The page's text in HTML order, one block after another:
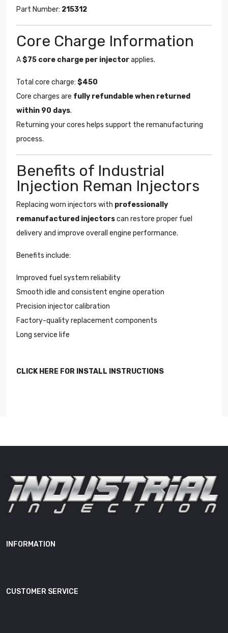
Part Number: 215312
Core Charge Information
A$75 core charge per injectorapplies.
Total core charge: $450
Core charges are fully refundable when returned
within 90 days.
Returning your cores helps support the remanufacturing
process.
Benefits of Industrial
Injection Reman Injectors
Replacing worn injectors with professionally
remanufactured injectorscan restore proper fuel
delivery and improve overall engine performance.
Benefits include:
Improved fuel system reliability
Smooth idle and consistent engine operation
Precision injector calibration
Factory-quality replacement components
Long service life
CLICK HERE FOR INSTALL INSTRUCTIONS
Weight 13.00 lb
0 445 120 032, 0 445 120 114, 0
445 120 208, 0 445 120 238, 0
INFORMATION
CUSTOMER SERVICE